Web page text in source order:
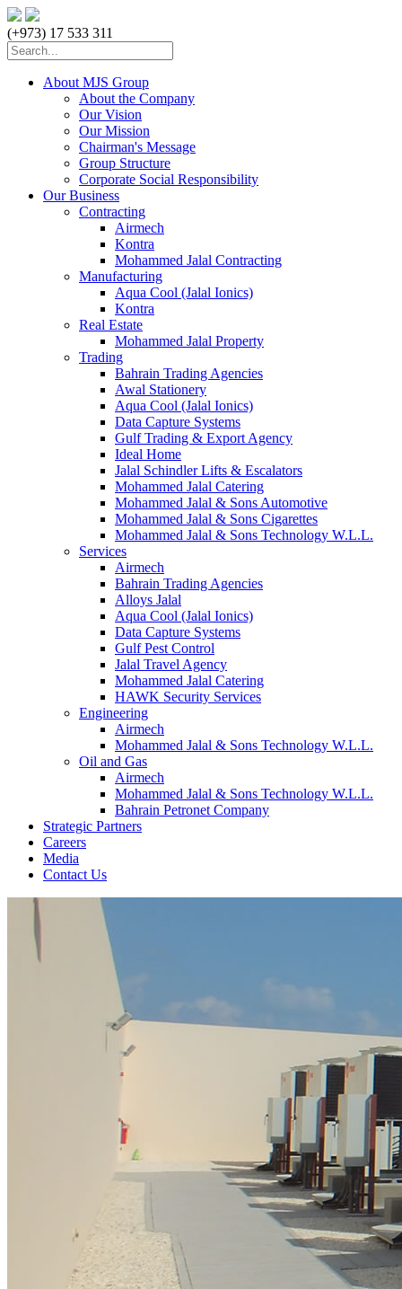
(+973) 17 533 311
About MJS Group
About the Company
Our Vision
Our Mission
Chairman's Message
Group Structure
Corporate Social Responsibility
Our Business
Contracting
Airmech
Kontra
Mohammed Jalal Contracting
Manufacturing
Aqua Cool (Jalal Ionics)
Kontra
Real Estate
Mohammed Jalal Property
Trading
Bahrain Trading Agencies
Awal Stationery
Aqua Cool (Jalal Ionics)
Data Capture Systems
Gulf Trading & Export Agency
Ideal Home
Jalal Schindler Lifts & Escalators
Mohammed Jalal Catering
Mohammed Jalal & Sons Automotive
Mohammed Jalal & Sons Cigarettes
Mohammed Jalal & Sons Technology W.L.L.
Services
Airmech
Bahrain Trading Agencies
Alloys Jalal
Aqua Cool (Jalal Ionics)
Data Capture Systems
Gulf Pest Control
Jalal Travel Agency
Mohammed Jalal Catering
HAWK Security Services
Engineering
Airmech
Mohammed Jalal & Sons Technology W.L.L.
Oil and Gas
Airmech
Mohammed Jalal & Sons Technology W.L.L.
Bahrain Petronet Company
Strategic Partners
Careers
Media
Contact Us